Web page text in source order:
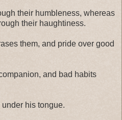
their humbleness, whereas
their haughtiness.
them, and pride over good
and bad habits
his tongue.